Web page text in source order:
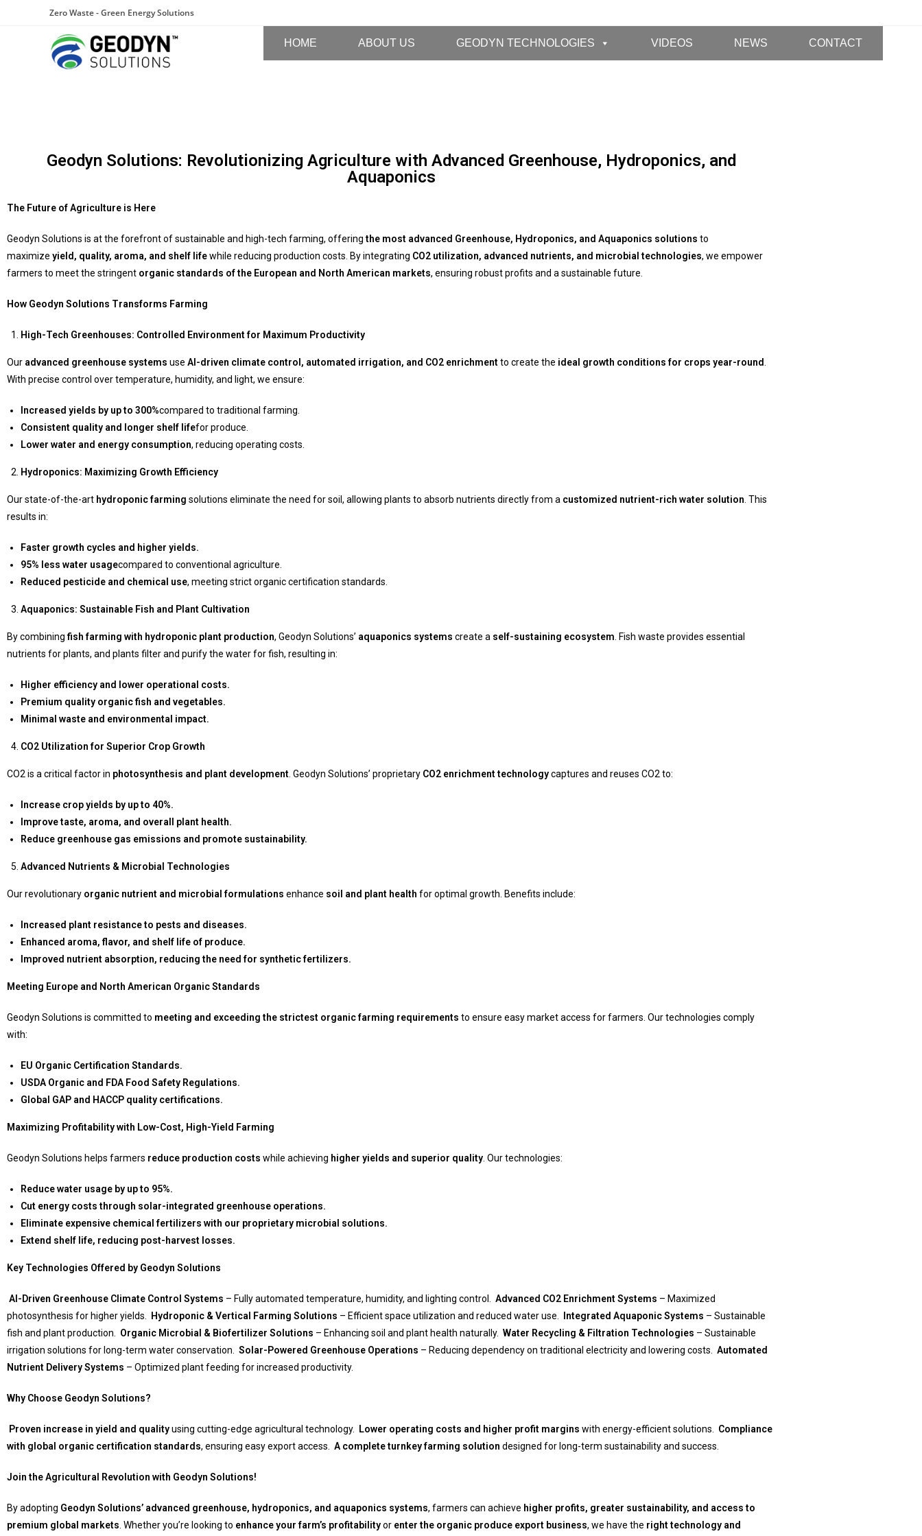
Zero Waste - Green Energy Solutions
HOME ABOUT US GEODYN TECHNOLOGIES VIDEOS NEWS CONTACT
Geodyn Solutions: Revolutionizing Agriculture with Advanced Greenhouse, Hydroponics, and
Aquaponics
The Future of Agriculture is Here
Geodyn Solutions is at the forefront of sustainable and high-tech farming, offeringthe most advanced Greenhouse, Hydroponics, and Aquaponics solutions to
maximize yield, quality, aroma, and shelf lifewhile reducing production costs. By integrating CO2 utilization, advanced nutrients, and microbial technologies, we empower
farmers to meet the stringent organic standards of the European and North American markets, ensuring robust profits and a sustainable future.
How Geodyn Solutions Transforms Farming
High-Tech Greenhouses: Controlled Environment for Maximum Productivity
Our advanced greenhouse systems use AI-driven climate control, automated irrigation, and CO2 enrichmentto create the ideal growth conditions for crops year-round
With precise control over temperature, humidity, and light, we ensure:
Increased yields by up to 300%compared to traditional farming.
Consistent quality and longer shelf lifefor produce.
Lower water and energy consumption, reducing operating costs.
Hydroponics: Maximizing Growth Efficiency
Our state-of-the-art hydroponic farming solutions eliminate the need for soil, allowing plants to absorb nutrients directly from a customized nutrient-rich water solution . This
results in:
Faster growth cycles and higher yields.
95% less water usagecompared to conventional agriculture.
Reduced pesticide and chemical use, meeting strict organic certification standards.
Aquaponics: Sustainable Fish and Plant Cultivation
By combiningfish farming with hydroponic plant production, Geodyn Solutions’ aquaponics systems create a self-sustaining ecosystem . Fish waste provides essential
nutrients for plants, and plants filter and purify the water for fish, resulting in:
Higher efficiency and lower operational costs.
Premium quality organic fish and vegetables.
Minimal waste and environmental impact.
CO2 Utilization for Superior Crop Growth
CO2 is a critical factor in photosynthesis and plant development . Geodyn Solutions’ proprietary CO2 enrichment technologycaptures and reuses CO2 to:
Increase crop yields by up to 40%.
Improve taste, aroma, and overall plant health.
Reduce greenhouse gas emissions and promote sustainability.
Advanced Nutrients & Microbial Technologies
Our revolutionary organic nutrient and microbial formulations enhance soil and plant health for optimal growth. Benefits include:
Increased plant resistance to pests and diseases.
Enhanced aroma, flavor, and shelf life of produce.
Improved nutrient absorption, reducing the need for synthetic fertilizers.
Meeting Europe and North American Organic Standards
Geodyn Solutions is committed to meeting and exceeding the strictest organic farming requirements to ensure easy market access for farmers. Our technologies comply
with:
EU Organic Certification Standards.
USDA Organic and FDA Food Safety Regulations.
Global GAP and HACCP quality certifications.
Maximizing Profitability with Low-Cost, High-Yield Farming
Geodyn Solutions helps farmers reduce production costs while achieving higher yields and superior quality . Our technologies:
Reduce water usage by up to 95%.
Cut energy costs through solar-integrated greenhouse operations.
Eliminate expensive chemical fertilizers with our proprietary microbial solutions.
Extend shelf life, reducing post-harvest losses.
Key Technologies Offered by Geodyn Solutions
AI-Driven Greenhouse Climate Control Systems – Fully automated temperature, humidity, and lighting control. Advanced CO2 Enrichment Systems – Maximized
photosynthesis for higher yields.
Hydroponic & Vertical Farming Solutions – Efficient space utilization and reduced water use. Integrated Aquaponic Systems – Sustainable
fish and plant production. Organic Microbial & Biofertilizer Solutions – Enhancing soil and plant health naturally. Water Recycling & Filtration Technologies – Sustainable
irrigation solutions for long-term water conservation. Solar-Powered Greenhouse Operations – Reducing dependency on traditional electricity and lowering costs. Automated
Nutrient Delivery Systems – Optimized plant feeding for increased productivity.
Why Choose Geodyn Solutions?
Proven increase in yield and qualityusing cutting-edge agricultural technology. Lower operating costs and higher profit margins with energy-efficient solutions. Compliance
with global organic certification standards, ensuring easy export access. A complete turnkey farming solution designed for long-term sustainability and success.
Join the Agricultural Revolution with Geodyn Solutions!
By adopting Geodyn Solutions’ advanced greenhouse, hydroponics, and aquaponics systems, farmers can achieve higher profits, greater sustainability, and access to
premium global markets . Whether you’re looking to enhance your farm’s profitabilityor enter the organic produce export business, we have the right technology and